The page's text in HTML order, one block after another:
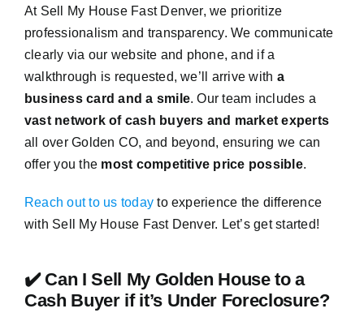
At Sell My House Fast Denver, we prioritize
professionalism and transparency. We communicate
clearly via our website and phone, and if a
walkthrough is requested, we’ll arrive with a
business card and a smile. Our team includes a
vast network of cash buyers and market experts
all over Golden CO, and beyond, ensuring we can
offer you the most competitive price possible.
Reach out to us today to experience the difference
with Sell My House Fast Denver. Let’s get started!
✔️ Can I Sell My Golden House to a
Cash Buyer if it’s Under Foreclosure?